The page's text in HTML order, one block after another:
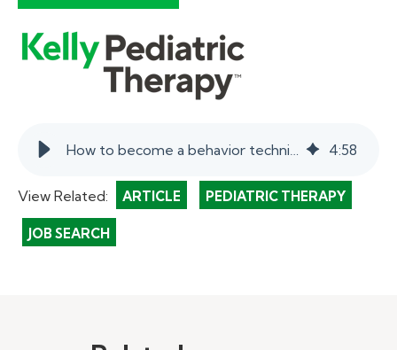
How to become a behavior technician in schools. | myKelly 4:58
View Related: ARTICLE PEDIATRIC THERAPY
JOB SEARCH